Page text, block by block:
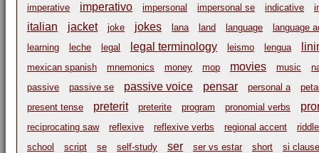
imperative
imperativo impersonal impersonal se indicative
italian jacket joke jokes lana land language
language
learning
leche legal legal terminology leismo lengua
mexican spanish mnemonics money mop movies music
passive
passive se passive voice pensar personal a
present tense
preterit preterite program pronomial verbs
reciprocating saw reflexive reflexive verbs regional accent
riddle
school
script se self-study ser ser vs estar short
si